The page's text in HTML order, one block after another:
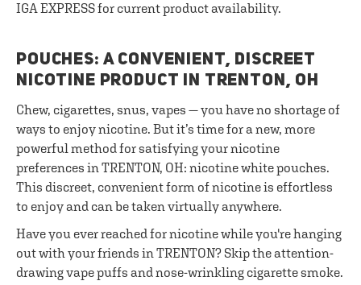
IGA EXPRESS for current product availability.
POUCHES: A CONVENIENT, DISCREET
NICOTINE PRODUCT IN TRENTON, OH
Chew, cigarettes, snus, vapes — you have no shortage of
ways to enjoy nicotine. But it’s time for a new, more
powerful method for satisfying your nicotine
preferences in TRENTON, OH: nicotine white pouches.
This discreet, convenient form of nicotine is effortless
to enjoy and can be taken virtually anywhere.
Have you ever reached for nicotine while you're hanging
out with your friends in TRENTON? Skip the attention-
drawing vape puffs and nose-wrinkling cigarette smoke.